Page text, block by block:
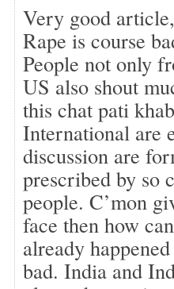
Very good
Rape is course
People not only
US also shout
this chat pati
International are
discussion are
prescribed by so
people. C’mon
face then how
already
bad. India and